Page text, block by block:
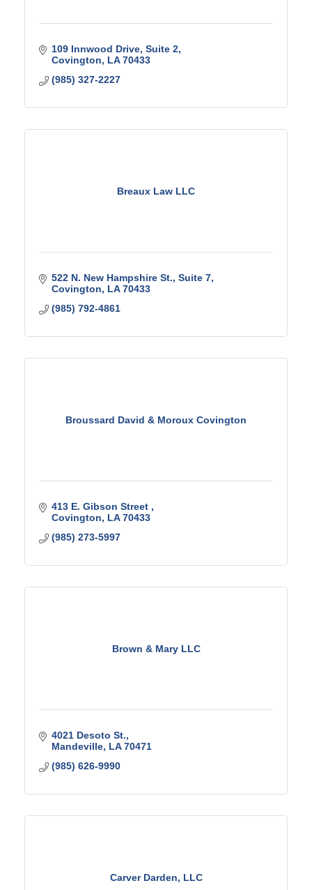
109 Innwood Drive Suite 2
Covington
LA 70433
(985) 327-2227
Breaux Law LLC
522 N. New Hampshire St. Suite 7
Covington
LA 70433
(985) 792-4861
Broussard David & Moroux Covington
413 E. Gibson Street
Covington
LA 70433
(985) 273-5997
Brown & Mary LLC
4021 Desoto St.
Mandeville LA 70471
(985) 626-9990
Carver Darden, LLC